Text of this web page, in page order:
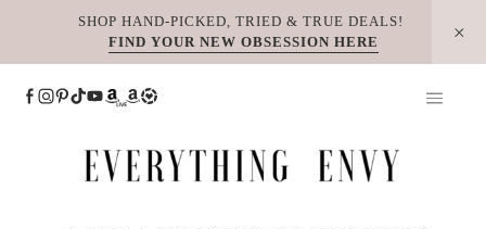
SHOP HAND-PICKED, TRIED & TRUE DEALS!
FIND YOUR NEW OBSESSION HERE